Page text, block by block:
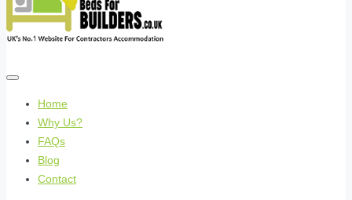
Home
Why Us?
FAQs
Blog
Contact